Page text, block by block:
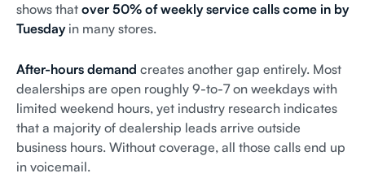
shows that over 50% of weekly service calls come in by
Tuesdayin many stores.
After-hours demand creates another gap entirely. Most
dealerships are open roughly 9-to-7 on weekdays with
limited weekend hours, yet industry research indicates
that a majority of dealership leads arrive outside
business hours. Without coverage, all those calls end up
in voicemail.